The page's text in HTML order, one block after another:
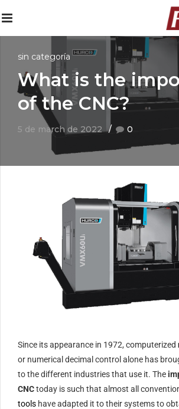
sin categoría
What is the
of the CNC?
5 de march de 2022 0
Since its appearance in 1972, computerized
or numerical decimal control alone has
to the different industries that use it. The
CNCtoday is such that almost all
tools have adapted it to their systems to